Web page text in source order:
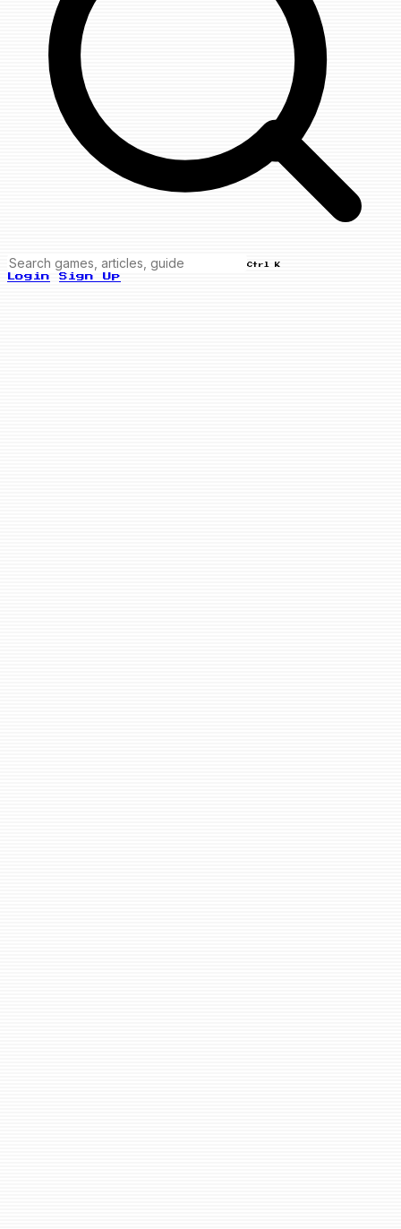
Ctrl K
Login Sign Up